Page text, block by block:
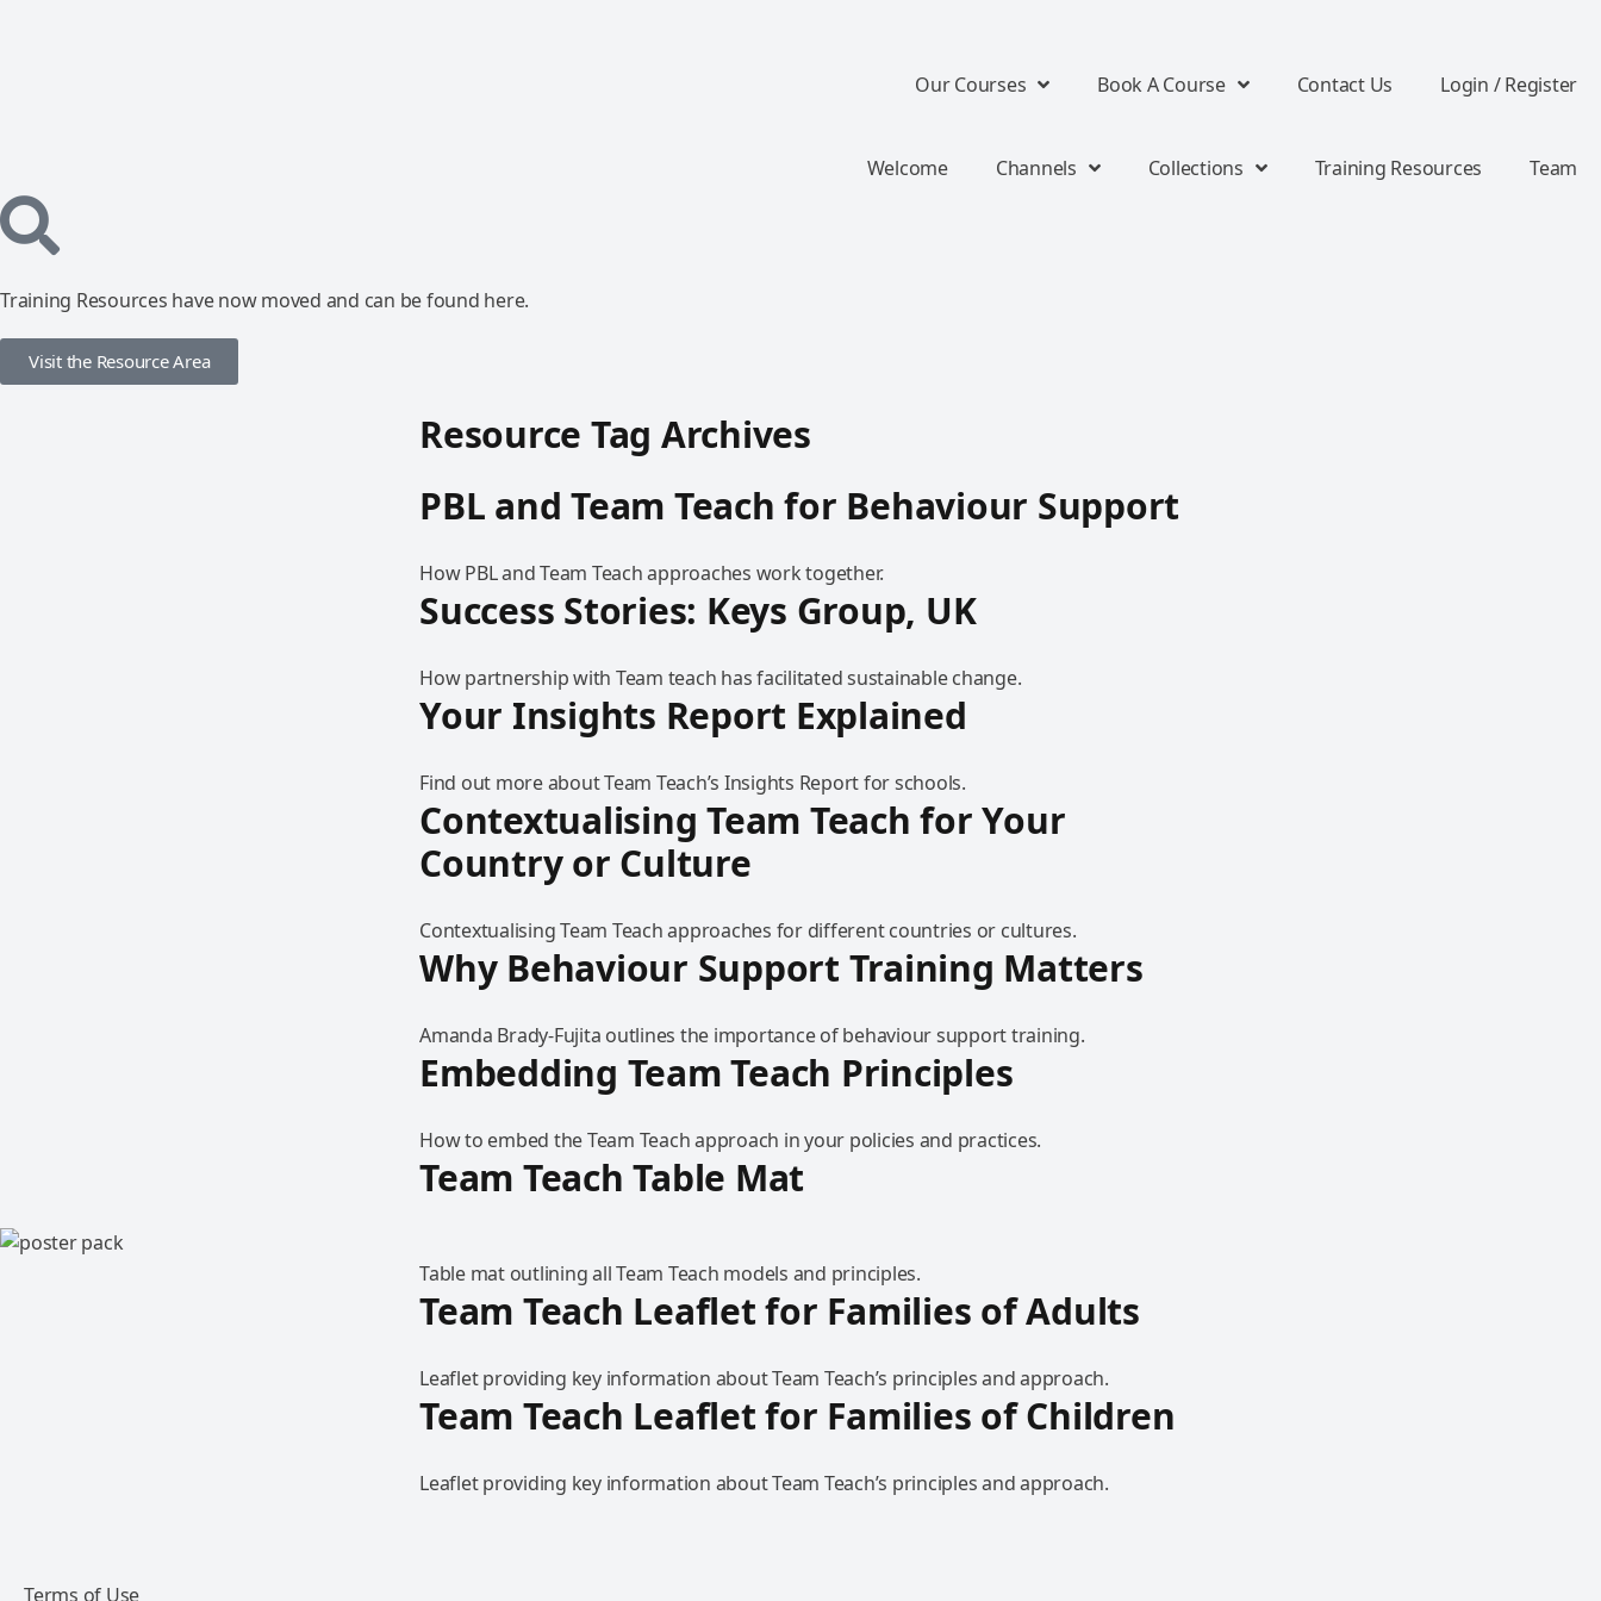
Our Courses Book A Course Contact Us Login / Register
Welcome Channels Collections Training Resources Team
Training Resources have now moved and can be found here.
Visit the Resource Area
Resource Tag Archives
PBL and Team Teach for Behaviour Support
How PBL and Team Teach approaches work together.
Success Stories: Keys Group, UK
How partnership with Team teach has facilitated sustainable change.
Your Insights Report Explained
Find out more about Team Teach’s Insights Report for schools.
Contextualising Team Teach for Your
Country or Culture
Contextualising Team Teach approaches for different countries or cultures.
Why Behaviour Support Training Matters
Amanda Brady-Fujita outlines the importance of behaviour support training.
Embedding Team Teach Principles
How to embed the Team Teach approach in your policies and practices.
Team Teach Table Mat
Table mat outlining all Team Teach models and principles.
Team Teach Leaflet for Families of Adults
Leaflet providing key information about Team Teach’s principles and approach.
Team Teach Leaflet for Families of Children
Leaflet providing key information about Team Teach’s principles and approach.
Terms of Use